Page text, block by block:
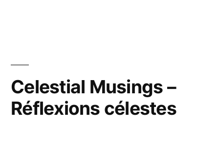
Celestial Musings –
Réflexions célestes